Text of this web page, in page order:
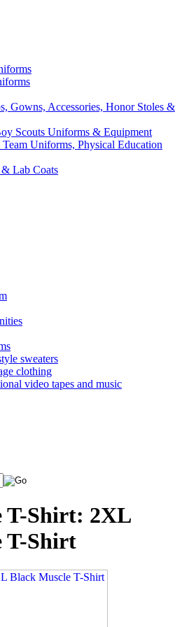
Gowns, Accessories, Honor Stoles &
Scouts Uniforms & Equipment
Uniforms, Physical Education
Lab Coats
sweaters
clothing
video tapes and music
T-Shirt: 2XL
T-Shirt